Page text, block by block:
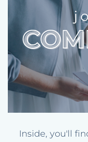
Inside, you'll